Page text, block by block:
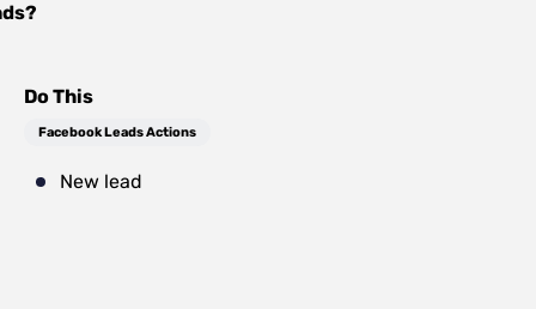
?
Do This
Facebook Leads Actions
New lead